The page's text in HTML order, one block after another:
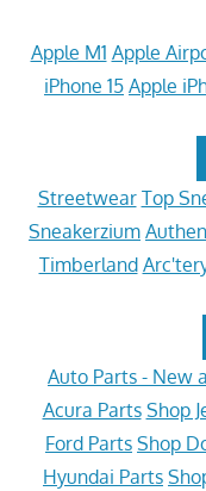
Apple M1 Apple
iPhone 15 Apple
Streetwear Top
Sneakerzium
Timberland
Auto Parts - New
Acura Parts Shop
Ford Parts Shop
Hyundai Parts